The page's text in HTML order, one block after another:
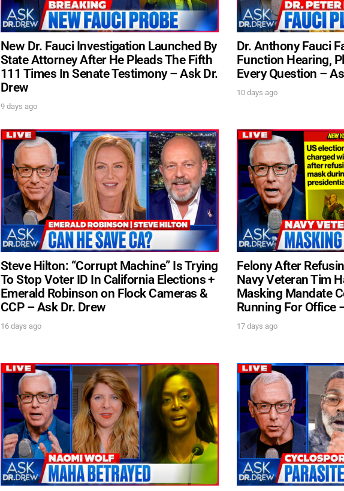
New Dr. Fauci Investigation Launched By
State Attorney After He Pleads The Fifth
111 Times In Senate Testimony – Ask Dr.
Drew
9 days ago
Dr. Anthony Fauci
Function Hearing,
Every Question –
10 days ago
Steve Hilton: “Corrupt Machine” Is Trying
To Stop Voter ID In California Elections +
Emerald Robinson on Flock Cameras &
CCP – Ask Dr. Drew
16 days ago
Felony After
Navy Veteran Tim
Masking Mandate
Running For Office
17 days ago
UPDATES FROM DR. DREW
and when to call in to the show.
SUBMIT
FOR TEXT ALERTS, MSG AND DATA RATES MAY APPLY